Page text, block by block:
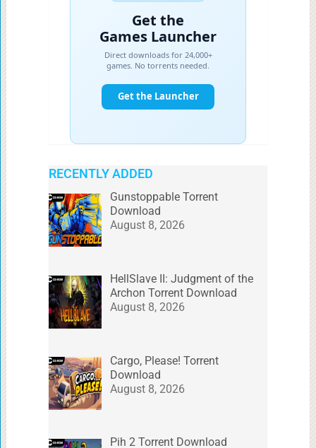
RECENTLY ADDED
Gunstoppable Torrent
Download
August 8, 2026
HellSlave II: Judgment of the
Archon Torrent Download
August 8, 2026
Cargo, Please! Torrent
Download
August 8, 2026
Pih 2 Torrent Download